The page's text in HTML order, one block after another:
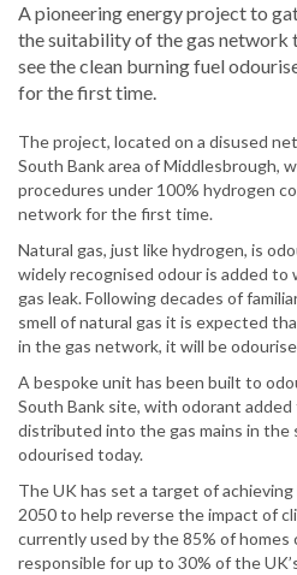
A pioneering energy project to
the suitability of the gas
see the clean burning fuel
for the first time.
The project, located on a disused
South Bank area of Middlesbrough,
procedures under 100% hydrogen
network for the first time.
Natural gas, just like hydrogen, is
widely recognised odour is added to
gas leak. Following decades of
smell of natural gas it is expected
in the gas network, it will be
A bespoke unit has been built to
South Bank site, with odorant
distributed into the gas mains in the
odourised today.
The UK has set a target of
2050 to help reverse the impact of
currently used by the 85% of
responsible for up to 30% of the